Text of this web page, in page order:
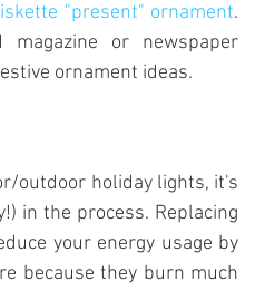
"present" ornament.
magazine or newspaper
ornament ideas.
outdoor holiday lights, it's
in the process. Replacing
your energy usage by
because they burn much